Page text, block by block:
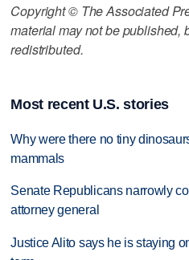
Copyright © The Associated
material may not be published,
redistributed.
Most recent U.S. stories
Why were there no tiny
mammals
Senate Republicans narrowly
attorney general
Justice Alito says he is staying